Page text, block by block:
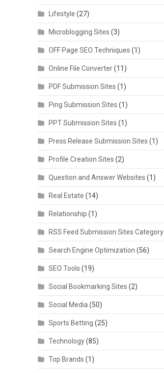
Lifestyle (27)
Microblogging Sites (3)
OFF Page SEO Techniques (1)
Online File Converter(11)
PDF Submission Sites (1)
Ping Submission Sites (1)
PPT Submission Sites (1)
Press Release Submission Sites (1)
Profile Creation Sites (2)
Question and Answer Websites (1)
Real Estate (14)
Relationship (1)
RSS Feed Submission Sites Category
Search Engine Optimization (56)
SEO Tools (19)
Social Bookmarking Sites (2)
Social Media (50)
Sports Betting (25)
Technology(85)
Top Brands (1)